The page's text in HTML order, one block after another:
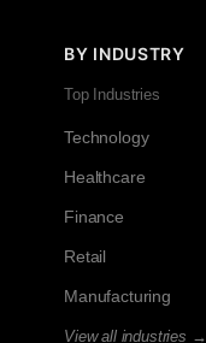
BY INDUSTRY
Top Industries
Technology
Healthcare
Finance
Retail
Manufacturing
View all industries →